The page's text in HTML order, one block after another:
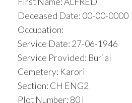
Deceased Date: 00-00-0000
Occupation:
Service Date: 27-06-1946
Service Provided: Burial
Cemetery: Karori
Section: CH ENG2
Plot Number: 80 I